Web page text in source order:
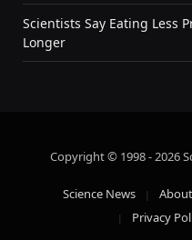
Scientists Say Eating Less
Longer
Copyright © 1998 - 2026
Science News About
Privacy